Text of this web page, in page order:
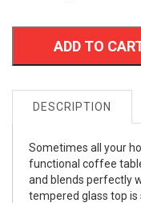
ADD TO
DESCRIPTION
Sometimes all your
functional coffee
and blends perfectly
tempered glass top is